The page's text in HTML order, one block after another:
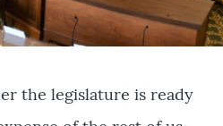
the legislature is ready